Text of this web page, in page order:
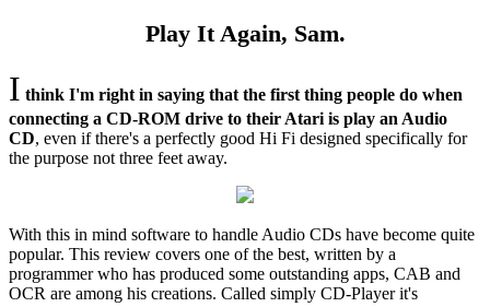
Play It Again, Sam.
I think I'm right in saying that the first thing people do when
connecting a CD-ROM drive to their Atari is play an Audio
CD, even if there's a perfectly good Hi Fi designed specifically for
the purpose not three feet away.
With this in mind software to handle Audio CDs have become quite
popular. This review covers one of the best, written by a
programmer who has produced some outstanding apps, CAB and
OCR are among his creations. Called simply CD-Player it's